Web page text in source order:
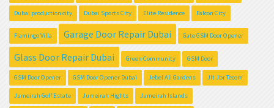
Dubai production city Dubai Sports City Elite Residence Falcon City
Flamingo Villa Garage Door Repair Dubai Gate GSM Door Opener
Glass Door Repair Dubai Green Community GSM Door
GSM Door Opener GSM Door Opener Dubai Jebel Ali Gardens Jlt Jbr Tecom
Jumeirah Golf Estate Jumeirah Hights Jumeirah Islands